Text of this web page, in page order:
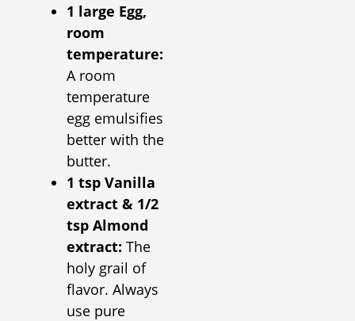
1 large Egg,
room
temperature:
A room
temperature
egg emulsifies
better with the
butter.
1 tsp Vanilla
extract & 1/2
tsp Almond
extract: The
holy grail of
flavor. Always
use pure